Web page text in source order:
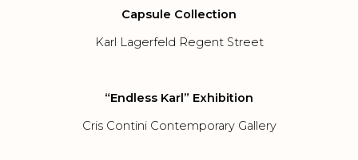
Capsule Collection
Karl Lagerfeld Regent Street
“Endless Karl” Exhibition
Cris Contini Contemporary Gallery